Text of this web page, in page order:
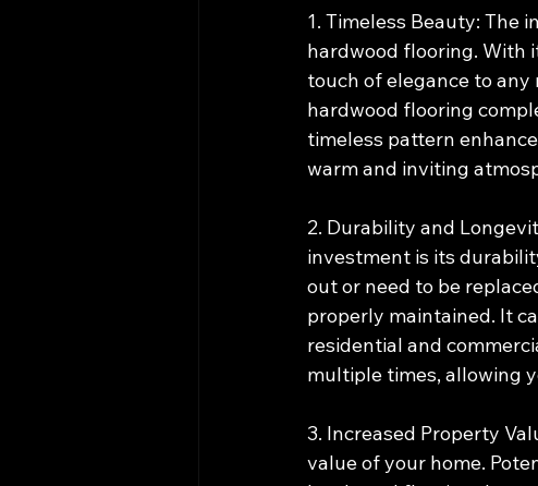
1. Timeless Beauty: The
hardwood flooring. With
touch of elegance to
hardwood flooring
timeless pattern
warm and inviting
2. Durability and
investment is its
out or need to be
properly maintained. It
residential and
multiple times, allowing
3. Increased Property
value of your home.